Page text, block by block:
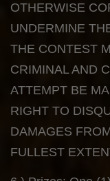
OTHERWISE
UNDERMINE
THE CONTEST
CRIMINAL AND
ATTEMPT BE
RIGHT TO
DAMAGES
FULLEST